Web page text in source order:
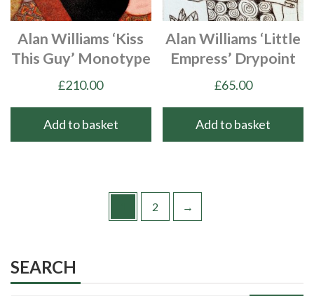
Alan Williams ‘Kiss
This Guy’ Monotype
£210.00
Add to basket
Alan Williams ‘Little
Empress’ Drypoint
£65.00
Add to basket
2 →
SEARCH